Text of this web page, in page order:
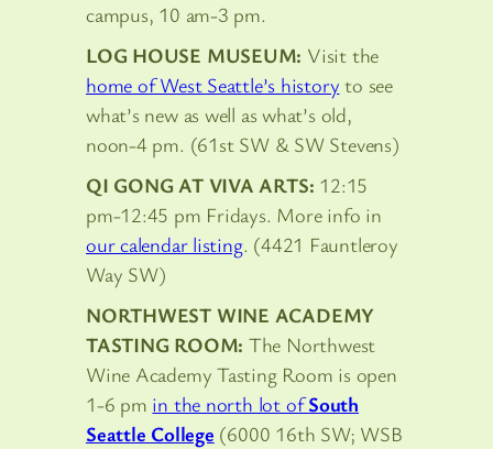
campus, 10 am-3 pm.
LOG HOUSE MUSEUM: Visit the
home of West Seattle’s history to see
what’s new as well as what’s old,
noon-4 pm. (61st SW & SW Stevens)
QI GONG AT VIVA ARTS: 12:15
pm-12:45 pm Fridays. More info in
our calendar listing. (4421 Fauntleroy
Way SW)
NORTHWEST WINE ACADEMY
TASTING ROOM: The Northwest
Wine Academy Tasting Room is open
1-6 pm in the north lot ofSouth
Seattle College (6000 16th SW; WSB